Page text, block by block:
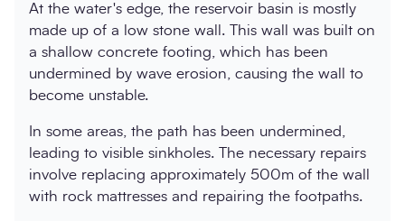
At the water's edge, the reservoir basin is mostly
made up of a low stone wall. This wall was built on
a shallow concrete footing, which has been
undermined by wave erosion, causing the wall to
become unstable.
In some areas, the path has been undermined,
leading to visible sinkholes. The necessary repairs
involve replacing approximately 500m of the wall
with rock mattresses and repairing the footpaths.